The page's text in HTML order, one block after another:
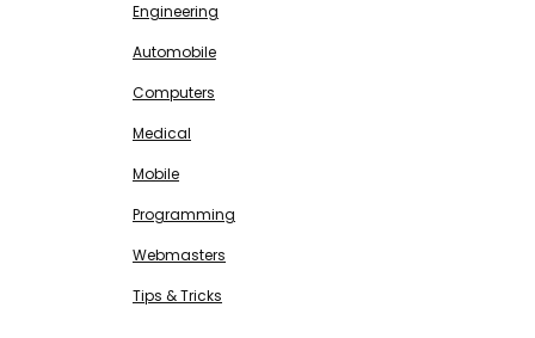
Engineering
Automobile
Computers
Medical
Mobile
Programming
Webmasters
Tips & Tricks